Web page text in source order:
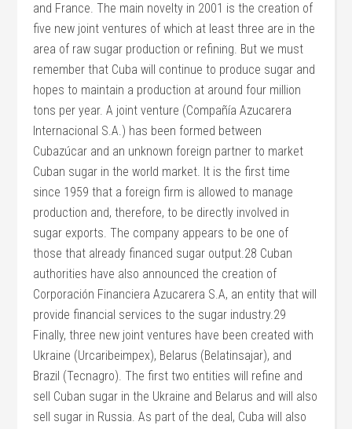
and France. The main novelty in 2001 is the creation of
five new joint ventures of which at least three are in the
area of raw sugar production or refining. But we must
remember that Cuba will continue to produce sugar and
hopes to maintain a production at around four million
tons per year. A joint venture (Compañía Azucarera
Internacional S.A.) has been formed between
Cubazúcar and an unknown foreign partner to market
Cuban sugar in the world market. It is the first time
since 1959 that a foreign firm is allowed to manage
production and, therefore, to be directly involved in
sugar exports. The company appears to be one of
those that already financed sugar output.28 Cuban
authorities have also announced the creation of
Corporación Financiera Azucarera S.A, an entity that will
provide financial services to the sugar industry.29
Finally, three new joint ventures have been created with
Ukraine (Urcaribeimpex), Belarus (Belatinsajar), and
Brazil (Tecnagro). The first two entities will refine and
sell Cuban sugar in the Ukraine and Belarus and will also
sell sugar in Russia. As part of the deal, Cuba will also